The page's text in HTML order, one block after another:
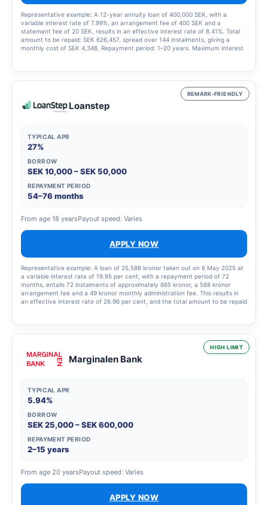
Representative example: A 12-year annuity loan of 400,000 SEK, with a
variable interest rate of 7.99%, an arrangement fee of 400 SEK and a
statement fee of 20 SEK, results in an effective interest rate of 8.41%. Total
amount to be repaid: SEK 626,457, spread over 144 instalments, giving a
monthly cost of SEK 4,348. Repayment period: 1–20 years. Maximum interest
REMARK-FRIENDLY
Loanstep
TYPICAL APR
27%
BORROW
SEK 10,000 – SEK 50,000
REPAYMENT PERIOD
54–76 months
From age 18 yearsPayout speed: Varies
APPLY NOW
Representative example: A loan of 25,588 kronor taken out on 6 May 2025 at
a variable interest rate of 19.95 per cent, with a repayment period of 72
months, entails 72 instalments of approximately 665 kronor, a 588 kronor
arrangement fee and a 49 kronor monthly administration fee. This results in
an effective interest rate of 26.96 per cent, and the total amount to be repaid
HIGH LIMIT
Marginalen Bank
TYPICAL APR
5.94%
BORROW
SEK 25,000 – SEK 600,000
REPAYMENT PERIOD
2–15 years
From age 20 yearsPayout speed: Varies
APPLY NOW